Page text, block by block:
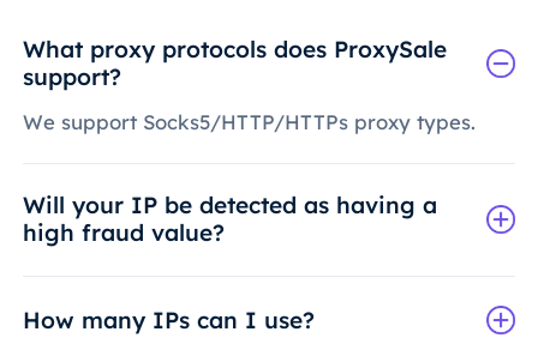
What proxy protocols does ProxySale
support?
We support Socks5/HTTP/HTTPs proxy types.
Will your IP be detected as having a
high fraud value?
How many IPs can I use?